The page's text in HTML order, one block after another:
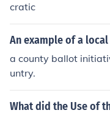
cratic
An example of a
a county ballot
untry.
What did the Use of